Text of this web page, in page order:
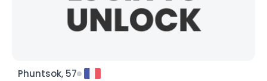
Phuntsok, 57